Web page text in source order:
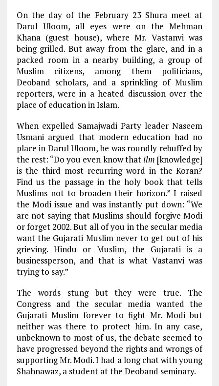
On the day of the February 23 Shura meet at
Darul Uloom, all eyes were on the Mehman
Khana (guest house), where Mr. Vastanvi was
being grilled. But away from the glare, and in a
packed room in a nearby building, a group of
Muslim citizens, among them politicians,
Deoband scholars, and a sprinkling of Muslim
reporters, were in a heated discussion over the
place of education in Islam.
When expelled Samajwadi Party leader Naseem
Usmani argued that modern education had no
place in Darul Uloom, he was roundly rebuffed by
the rest: “Do you even know that ilm [knowledge]
is the third most recurring word in the Koran?
Find us the passage in the holy book that tells
Muslims not to broaden their horizon.” I raised
the Modi issue and was instantly put down: “We
are not saying that Muslims should forgive Modi
or forget 2002. But all of you in the secular media
want the Gujarati Muslim never to get out of his
grieving. Hindu or Muslim, the Gujarati is a
businessperson, and that is what Vastanvi was
trying to say.”
The words stung but they were true. The
Congress and the secular media wanted the
Gujarati Muslim forever to fight Mr. Modi but
neither was there to protect him. In any case,
unbeknown to most of us, the debate seemed to
have progressed beyond the rights and wrongs of
supporting Mr. Modi. I had a long chat with young
Shahnawaz, a student at the Deoband seminary.